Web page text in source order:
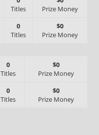
Titles
Prize Money
0
Titles
$0
Prize Money
0
Titles
$0
Prize Money
0
Titles
$0
Prize Money